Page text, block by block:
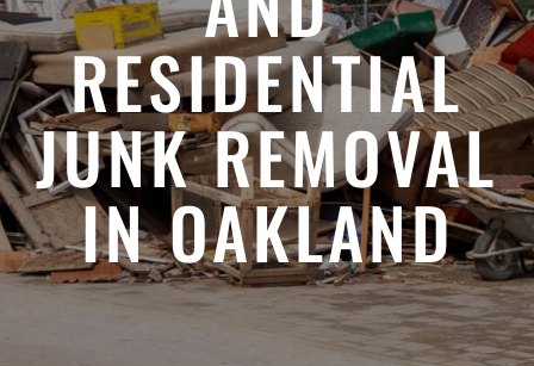
RESIDENTIAL
JUNK REMOVAL
IN OAKLAND